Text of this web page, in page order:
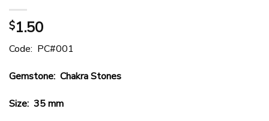
$1.50
Code: PC#001
Gemstone: Chakra Stones
Size: 35 mm